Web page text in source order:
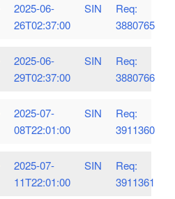
2025-06-
26T02:37:00
SIN
Req:
3880765
2025-06-
29T02:37:00
SIN
Req:
3880766
2025-07-
08T22:01:00
SIN
Req:
3911360
2025-07-
11T22:01:00
SIN
Req:
3911361